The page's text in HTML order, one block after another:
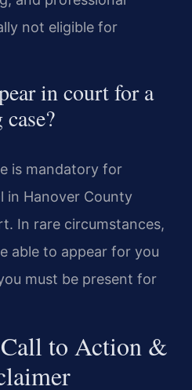
not eligible for
in court for a
is mandatory for
in Hanover County
In rare circumstances,
able to appear for you
must be present for
to Action &